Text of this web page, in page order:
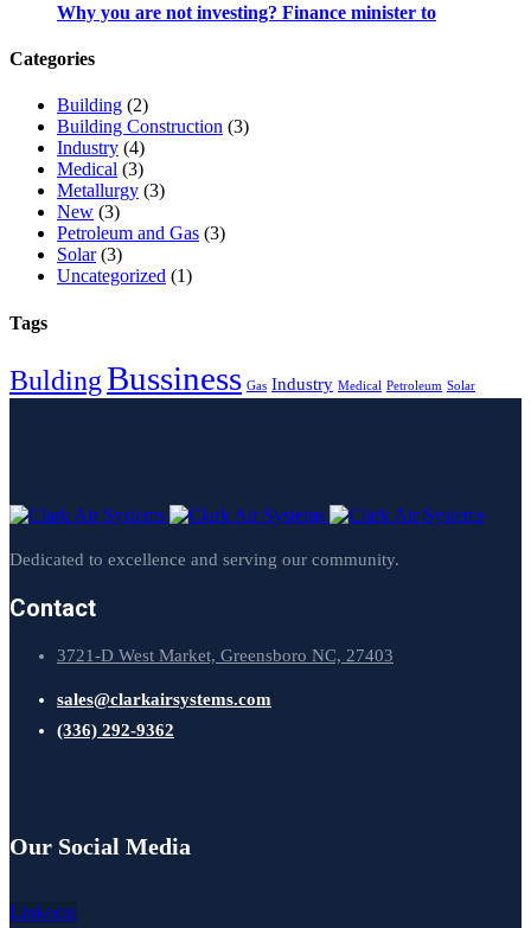
Why you are not investing? Finance minister to
Categories
Building (2)
Building Construction (3)
Industry (4)
Medical (3)
Metallurgy (3)
New (3)
Petroleum and Gas (3)
Solar(3)
Uncategorized (1)
Tags
BuldingBussiness Gas Industry Medical Petroleum Solar
Dedicated to excellence and serving our community.
Contact
3721-D West Market, Greensboro NC, 27403
sales@clarkairsystems.com
(336) 292-9362
Our Social Media
Linkedin